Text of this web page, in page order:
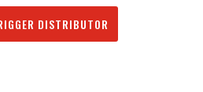
DISTRIBUTOR